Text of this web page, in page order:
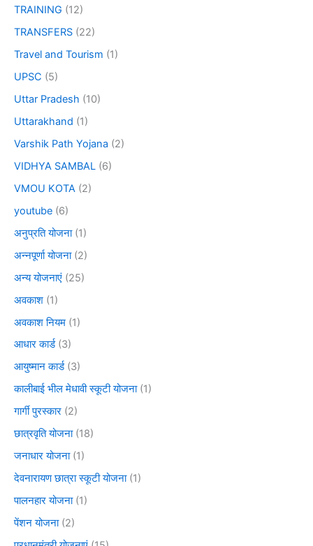
TRAINING (12)
TRANSFERS (22)
Travel and Tourism (1)
UPSC (5)
Uttar Pradesh (10)
Uttarakhand (1)
Varshik Path Yojana (2)
VIDHYA SAMBAL (6)
VMOU KOTA (2)
youtube (6)
अनुप्रति योजना(1)
अन्नपूर्णा योजना(2)
अन्य योजनाएं (25)
अवकाश (1)
अवकाश नियम (1)
आधार कार्ड(3)
आयुष्मान कार्ड(3)
कालीबाई भील मेधावी स्कूटी योजना(1)
गार्गी पुरस्कार (2)
छात्रवृति योजना(18)
जनाधार योजना(1)
देवनारायण छात्रा स्कूटी योजना(1)
पालनहार योजना(1)
पेंशन योजना(2)